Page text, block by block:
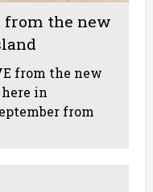
from the new
from the new
in
from